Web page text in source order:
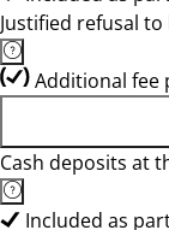
Justified refusal
Additional fee
Cash deposits at
Included as